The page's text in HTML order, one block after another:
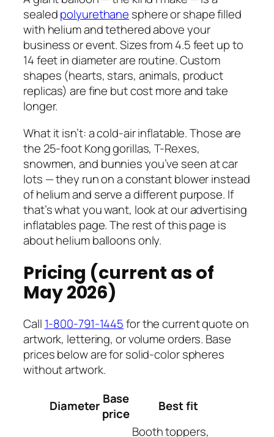
sealedpolyurethane sphere or shape filled
with helium and tethered above your
business or event. Sizes from 4.5 feet up to
14 feet in diameter are routine. Custom
shapes (hearts, stars, animals, product
replicas) are fine but cost more and take
longer.
What it isn’t: a cold-air inflatable. Those are
the 25-foot Kong gorillas, T-Rexes,
snowmen, and bunnies you’ve seen at car
lots — they run on a constant blower instead
of helium and serve a different purpose. If
that’s what you want, look at our advertising
inflatables page. The rest of this page is
about helium balloons only.
Pricing (current as of
May 2026)
Call 1-800-791-1445for the current quote on
artwork, lettering, or volume orders. Base
prices below are for solid-color spheres
without artwork.
Diameter Base
price
Best fit
Booth toppers,